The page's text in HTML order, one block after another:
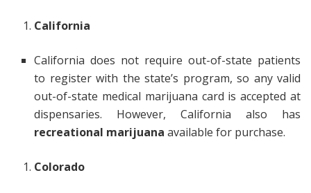
California
California does not require out-of-state patients
to register with the state’s program, so any valid
out-of-state medical marijuana card is accepted at
dispensaries. However, California also has
recreational marijuana available for purchase.
Colorado